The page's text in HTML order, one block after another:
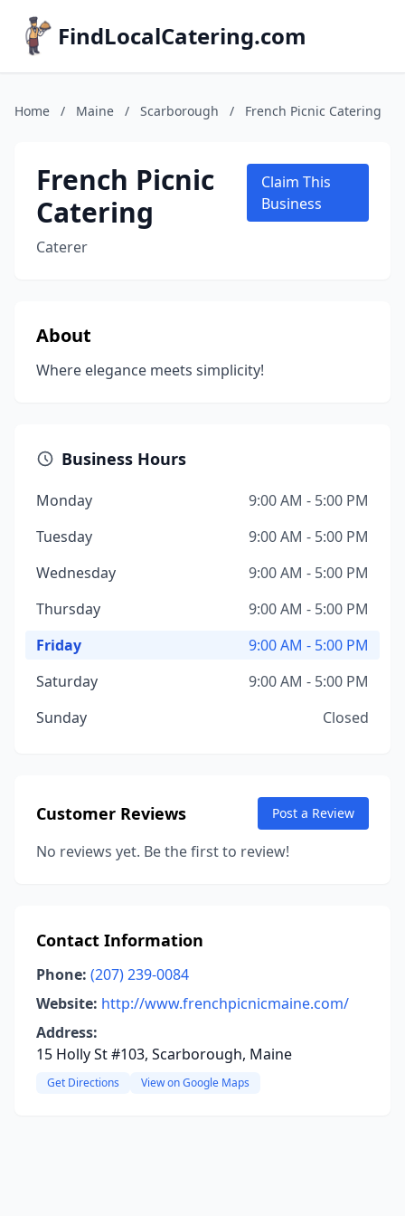
FindLocalCatering.com
Home / Maine / Scarborough / French Picnic Catering
French Picnic
Catering
Caterer
Claim This
Business
About
Where elegance meets simplicity!
Business Hours
Monday
9:00 AM - 5:00 PM
Tuesday
9:00 AM - 5:00 PM
Wednesday
9:00 AM - 5:00 PM
Thursday
9:00 AM - 5:00 PM
Friday
9:00 AM - 5:00 PM
Saturday
9:00 AM - 5:00 PM
Sunday
Closed
Customer Reviews Post a Review
No reviews yet. Be the first to review!
Contact Information
Phone: (207) 239-0084
Website: http://www.frenchpicnicmaine.com/
Address:
15 Holly St #103, Scarborough, Maine
Get Directions View on Google Maps